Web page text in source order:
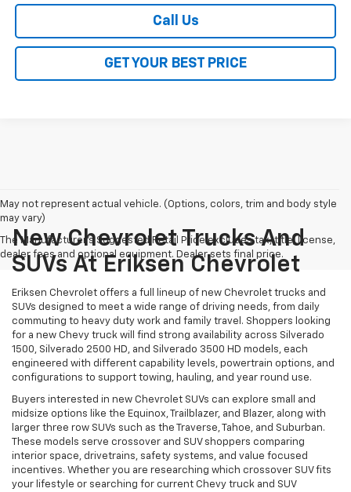
Call Us
GET YOUR BEST PRICE
May not represent actual vehicle. (Options, colors, trim and body style
may vary)
The Manufacturer's Suggested Retail Price excludes tax, title, license,
dealer fees and optional equipment. Dealer sets final price.
New Chevrolet Trucks And
SUVs At Eriksen Chevrolet
Eriksen Chevrolet offers a full lineup of new Chevrolet trucks and
SUVs designed to meet a wide range of driving needs, from daily
commuting to heavy duty work and family travel. Shoppers looking
for a new Chevy truck will find strong availability across Silverado
1500, Silverado 2500 HD, and Silverado 3500 HD models, each
engineered with different capability levels, powertrain options, and
configurations to support towing, hauling, and year round use.
Buyers interested in new Chevrolet SUVs can explore small and
midsize options like the Equinox, Trailblazer, and Blazer, along with
larger three row SUVs such as the Traverse, Tahoe, and Suburban.
These models serve crossover and SUV shoppers comparing
interior space, drivetrains, safety systems, and value focused
incentives. Whether you are researching which crossover SUV fits
your lifestyle or searching for current Chevy truck and SUV